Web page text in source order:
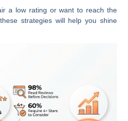
a low rating or want to reach the
strategies will help you shine